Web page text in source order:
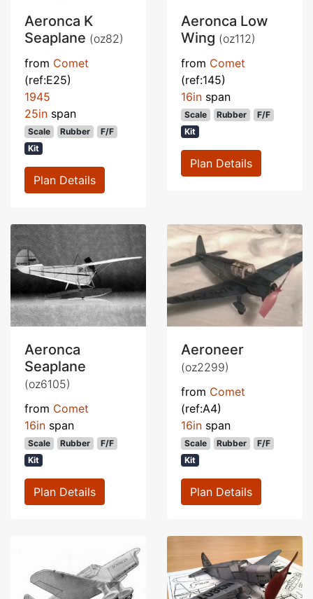
Aeronca K
Seaplane (oz82)
from Comet
(ref:E25)
1945
25in span
Scale Rubber
F/F
Kit
Plan Details
Aeronca Low
Wing (oz112)
from Comet
(ref:145)
16in span
Scale Rubber
F/F
Kit
Plan Details
Aeronca
Seaplane
(oz6105)
from Comet
16in span
Scale Rubber
F/F
Kit
Plan Details
Aeroneer
(oz2299)
from Comet
(ref:A4)
16in span
Scale Rubber
F/F
Kit
Plan Details